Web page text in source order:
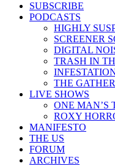
SUBSCRIBE
PODCASTS
HIGHLY
SCREENER
DIGITAL
TRASH IN
THE
LIVE SHOWS
ONE MAN’S
ROXY
MANIFESTO
THE US
FORUM
ARCHIVES